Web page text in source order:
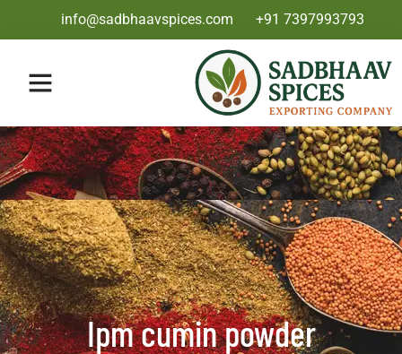
info@sadbhaavspices.com +91 7397993793
Ipm cumin powder